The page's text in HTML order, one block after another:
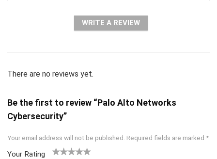
WRITE A REVIEW
There are no reviews yet.
Be the first to review “Palo Alto Networks
Cybersecurity”
Your email address will not be published. Required fields are marked *
Your Rating